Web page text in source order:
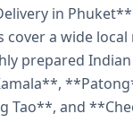
in
cover a wide
prepared
Tao**, and